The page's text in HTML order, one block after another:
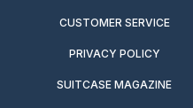
CUSTOMER SERVICE
PRIVACY POLICY
SUITCASE MAGAZINE